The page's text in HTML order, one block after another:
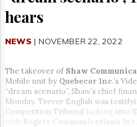
Hill
Now
The
Lobby
Monitor
HTCareers
hears
NEWS | NOVEMBER 22, 2022
The takeover of Shaw
Mobile unit by Quebecor Inc.’s
“dream scenario”, Shaw’s chief
Monday. Trevor English was
Competition Tribunal looking into
with Rogers Communications Inc